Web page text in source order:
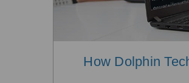
How Dolphin